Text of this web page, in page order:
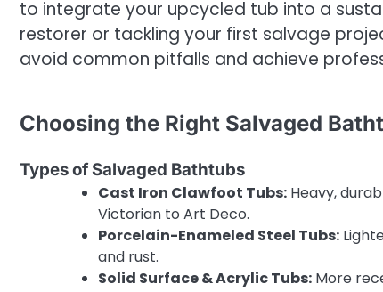
to integrate your upcycled tub into a
restorer or tackling your first salvage
avoid common pitfalls and achieve
Choosing the Right Salvaged
Types of Salvaged Bathtubs
Cast Iron Clawfoot Tubs: Heavy,
Victorian to Art Deco.
Porcelain-Enameled Steel Tubs:
and rust.
Solid Surface & Acrylic Tubs: More